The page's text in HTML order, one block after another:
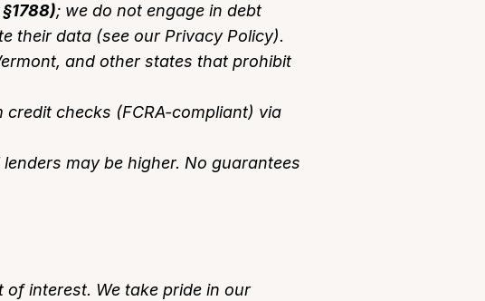
; we do not engage in debt
their data (see our Privacy Policy).
and other states that prohibit
checks (FCRA-compliant) via
lenders may be higher. No guarantees
interest. We take pride in our